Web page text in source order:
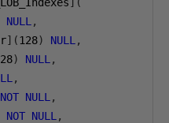
NULL ,
](128) NULL ,
) NULL ,
,
NOT NULL ,
NOT NULL ,